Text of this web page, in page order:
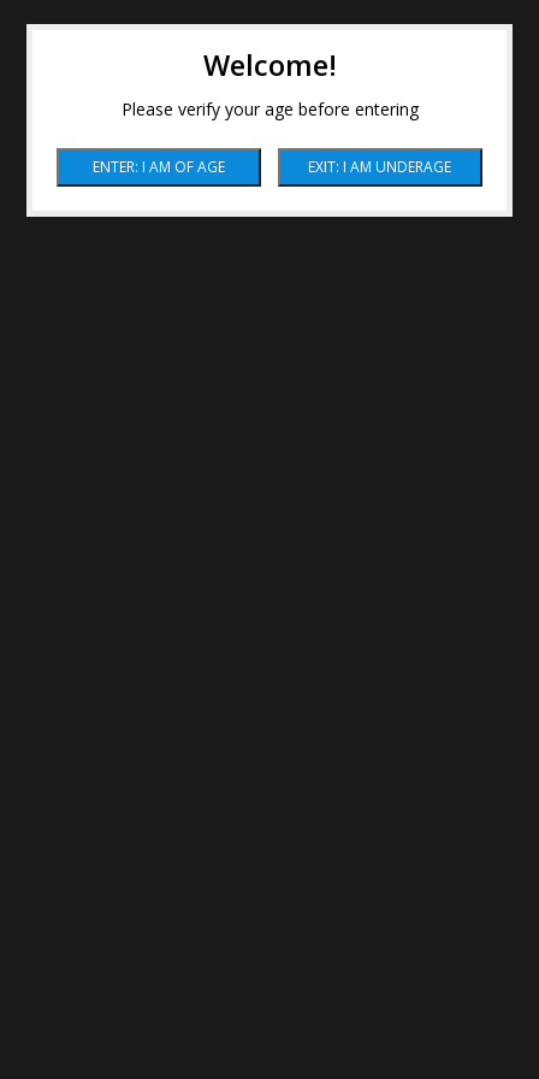
Welcome!
Please verify your age before entering